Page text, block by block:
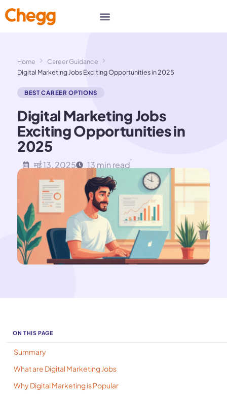
Home
Career Guidance
Digital Marketing Jobs Exciting Opportunities in 2025
BEST CAREER OPTIONS
Digital Marketing Jobs
Exciting Opportunities in
2025
मई 13, 2025 13 min read
ON THIS PAGE
Summary
What are Digital Marketing Jobs
Why Digital Marketing is Popular